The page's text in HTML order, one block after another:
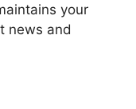
your
news and